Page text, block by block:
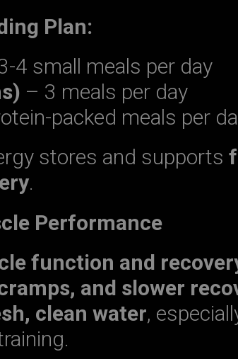
Plan:
4 small meals per day
– 3 meals per day
packed meals per
stores and supports
.
Performance
function and
and slower
clean water,